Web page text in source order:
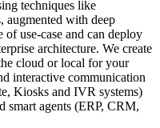
techniques like
augmented with deep
use-case and can deploy
architecture. We create
cloud or local for your
interactive communication
Kiosks and IVR systems)
smart agents (ERP, CRM,